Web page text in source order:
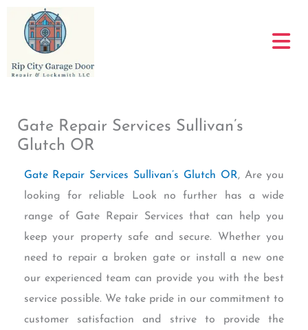
content
Gate Repair Services Sullivan’s
Glutch OR
Gate Repair Services Sullivan’s Glutch OR, Are you
looking for reliable Look no further has a wide
range of Gate Repair Services that can help you
keep your property safe and secure. Whether you
need to repair a broken gate or install a new one
our experienced team can provide you with the best
service possible. We take pride in our commitment to
customer satisfaction and strive to provide the